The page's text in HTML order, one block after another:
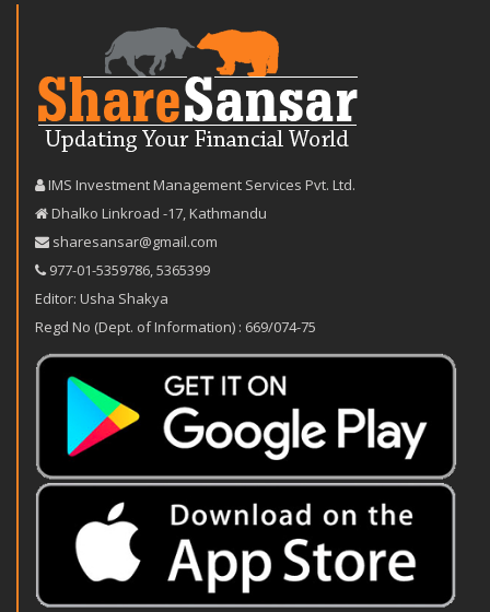
IMS Investment Management Services Pvt. Ltd.
Dhalko Linkroad -17, Kathmandu
sharesansar@gmail.com
977-‪01-5359786‬ 5365399
Editor: Usha Shakya
Regd No (Dept. of Information) : 669/074-75